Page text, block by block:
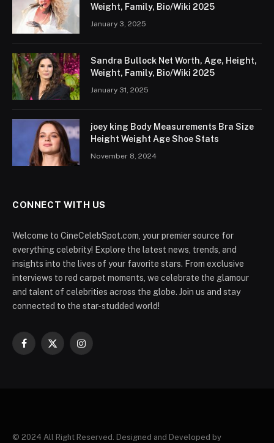
Weight, Family, Bio/Wiki 2025
January 3, 2025
Sandra Bullock Net Worth, Age, Height,
Weight, Family, Bio/Wiki 2025
January 31, 2025
joey king Body Measurements Bra Size
Height Weight Age Shoe Stats
November 8, 2024
CONNECT WITH US
Welcome to CineCelebSpot.com, your premier source for
everything celebrity! Explore the latest news, trends, and
insights into the lives of your favorite stars. From exclusive
interviews to red carpet moments, we celebrate the glamour
and talent of celebrities across the globe. Join us and stay
connected to the star-studded world!
Facebook
X
Instagram
© 2024 All Right Reserved. Designed and Developed by